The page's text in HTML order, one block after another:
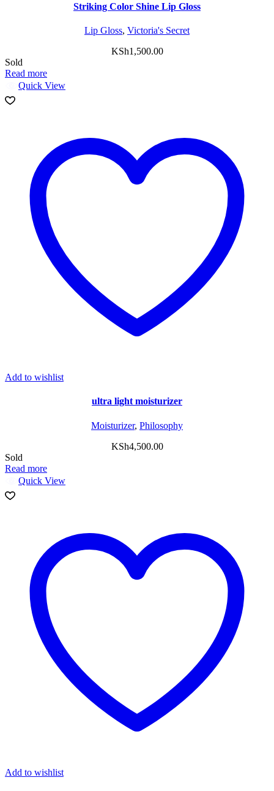
Striking Color Shine Lip Gloss
Lip Gloss, Victoria's Secret
KSh1,500.00
Sold
Read more
Quick View
Add to wishlist
ultra light moisturizer
Moisturizer, Philosophy
KSh4,500.00
Sold
Read more
Quick View
Add to wishlist